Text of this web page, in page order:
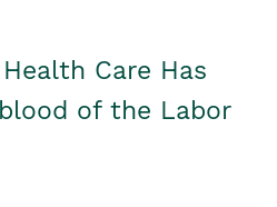
Care Has
of the Labor